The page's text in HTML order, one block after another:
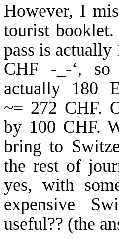
However, I
tourist
pass is actually
CHF -_-‘,
actually 180
~= 272 CHF.
by 100 CHF.
bring to
the rest of
yes, with
expensive
useful?? (the